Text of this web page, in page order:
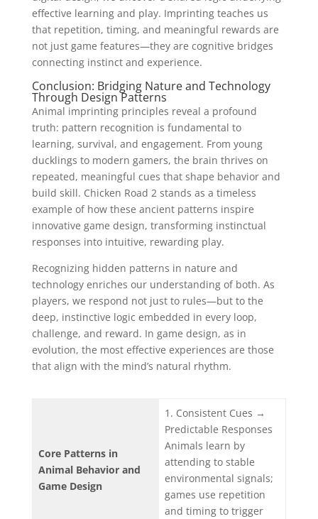
effective learning and play. Imprinting teaches us
that repetition, timing, and meaningful rewards are
not just game features—they are cognitive bridges
connecting instinct and experience.
Conclusion: Bridging Nature and Technology
Through Design Patterns
Animal imprinting principles reveal a profound
truth: pattern recognition is fundamental to
learning, survival, and engagement. From young
ducklings to modern gamers, the brain thrives on
repeated, meaningful cues that shape behavior and
build skill. Chicken Road 2 stands as a timeless
example of how these ancient patterns inspire
innovative game design, transforming instinctual
responses into intuitive, rewarding play.
Recognizing hidden patterns in nature and
technology enriches our understanding of both. As
players, we respond not just to rules—but to the
deep, instinctive logic embedded in every loop,
challenge, and reward. In game design, as in
evolution, the most effective experiences are those
that align with the mind’s natural rhythm.
Core Patterns in
Animal Behavior and
Game Design
1. Consistent Cues →
Predictable Responses
Animals learn by
attending to stable
environmental signals;
games use repetition
and timing to trigger